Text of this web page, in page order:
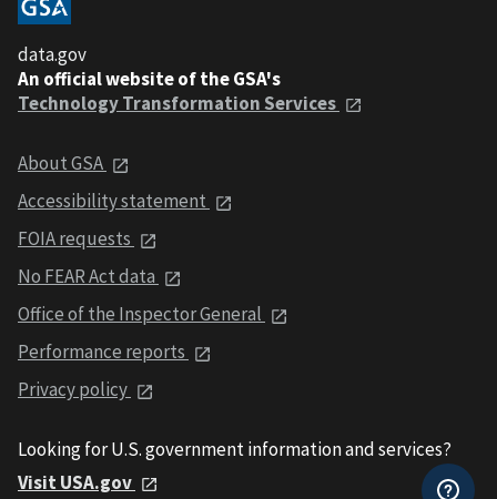
data.gov
An official website of the GSA's
Technology Transformation Services
About GSA
Accessibility statement
FOIA requests
No FEAR Act data
Office of the Inspector General
Performance reports
Privacy policy
Looking for U.S. government information and services?
Visit USA.gov